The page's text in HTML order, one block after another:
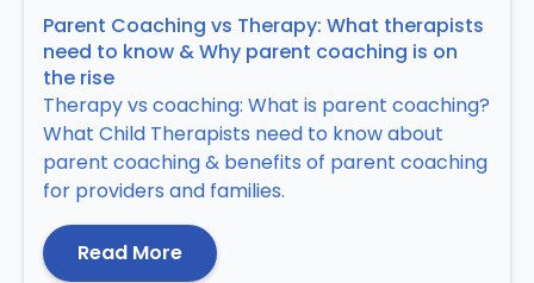
Parent Coaching vs Therapy: What therapists
need to know & Why parent coaching is on
the rise
Therapy vs coaching: What is parent coaching?
What Child Therapists need to know about
parent coaching & benefits of parent coaching
for providers and families.
Read More